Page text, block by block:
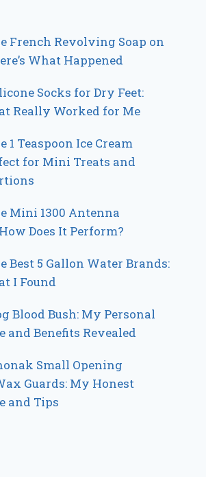
French Revolving Soap on
What Happened
Socks for Dry Feet:
Really Worked for Me
1 Teaspoon Ice Cream
for Mini Treats and
Mini 1300 Antenna
Does It Perform?
Best 5 Gallon Water Brands:
I Found
Blood Bush: My Personal
and Benefits Revealed
Small Opening
Guards: My Honest
and Tips